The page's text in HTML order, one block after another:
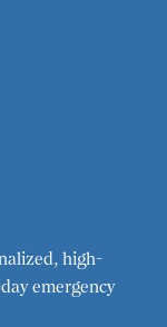
high-
emergency